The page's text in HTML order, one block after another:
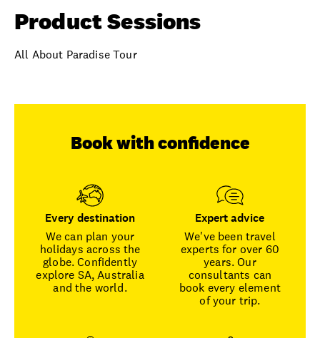
Product Sessions
All About Paradise Tour
Book with confidence
Every destination
We can plan your
holidays across the
globe. Confidently
explore SA, Australia
and the world.
Expert advice
We've been travel
experts for over 60
years. Our
consultants can
book every element
of your trip.